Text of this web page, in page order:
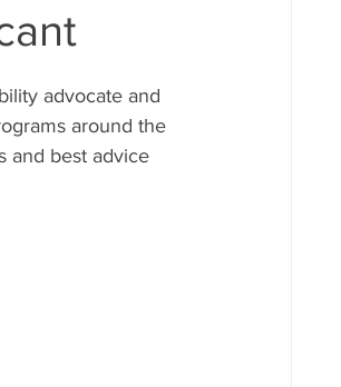
advocate and
around the
and best advice